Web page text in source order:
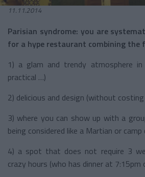
11.11.2014
Parisian syndrome: you are
for a hype restaurant combining the
1) a glam and trendy atmosphere
practical …)
2) delicious and design (without
3) where you can show up with a
being considered like a Martian or
4) a spot that does not require 3
crazy hours (who has dinner at 7:15pm